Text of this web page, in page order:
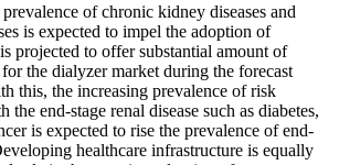
of chronic kidney diseases and
is expected to impel the adoption of
projected to offer substantial amount of
the dialyzer market during the forecast
this, the increasing prevalence of risk
the end-stage renal disease such as diabetes,
is expected to rise the prevalence of end-
healthcare infrastructure is equally